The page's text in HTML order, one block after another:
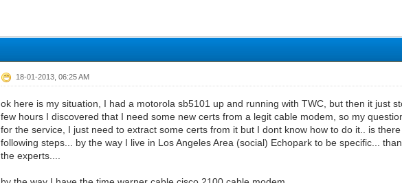
18-01-2013, 06:25 AM
ok here is my situation, I had a motorola sb5101 up and running with TWC, but then it just
few hours I discovered that I need some new certs from a legit cable modem, so my
for the service, I just need to extract some certs from it but I dont know how to do it.. is
following steps... by the way I live in Los Angeles Area (social) Echopark to be specific...
the experts....